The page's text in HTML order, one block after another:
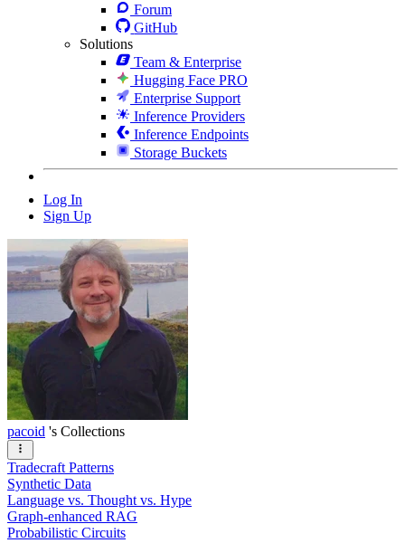
Forum
GitHub
Solutions
Team & Enterprise
Hugging Face PRO
Enterprise Support
Inference Providers
Inference Endpoints
Storage Buckets
Log In
Sign Up
pacoid 's Collections
Tradecraft Patterns
Synthetic Data
Language vs. Thought vs. Hype
Graph-enhanced RAG
Probabilistic Circuits